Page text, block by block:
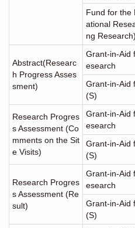
Fund for the
ational
ng Research)
Abstract(Researc
h Progress Asses
sment)
Grant-in-Aid
esearch
Grant-in-Aid
(S)
Research Progres
s Assessment (Co
mments on the Sit
e Visits)
Grant-in-Aid
esearch
Grant-in-Aid
(S)
Research Progres
s Assessment (Re
sult)
Grant-in-Aid
esearch
Grant-in-Aid
(S)